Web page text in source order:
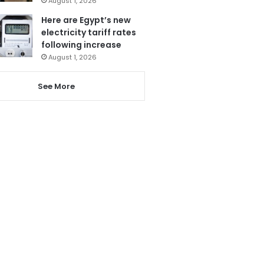
Here are Egypt’s new
electricity tariff rates
following increase
August 1, 2026
See More